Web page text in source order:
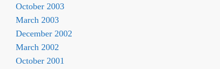
October 2003
March 2003
December 2002
March 2002
October 2001